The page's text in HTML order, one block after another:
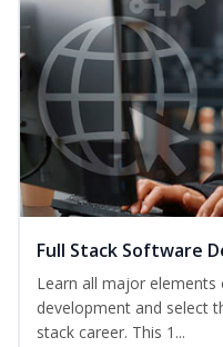
Full Stack Software
Learn all major
development and select
stack career. This 1...